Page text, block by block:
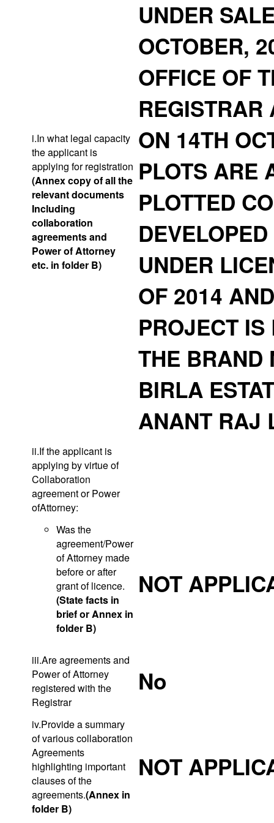
i.In what legal capacity
the applicant is
applying for registration
(Annex copy of all the
relevant documents
Including
collaboration
agreements and
Power of Attorney
etc. in folder B)
UNDER
OCTOBER,
OFFICE OF
REGISTRAR
ON 14TH
PLOTS ARE
PLOTTED
UNDER
OF 2014
PROJECT
THE BRAND
BIRLA
ANANT RAJ
ii.If the applicant is
applying by virtue of
Collaboration
agreement or Power
ofAttorney:
Was the
agreement/Power
of Attorney made
before or after
grant of licence.
(State facts in
brief or Annex in
folder B)
NOT
iii.Are agreements and
Power of Attorney
registered with the
Registrar
No
iv.Provide a summary
of various collaboration
Agreements
highlighting important
clauses of the
agreements.(Annex in
folder B)
NOT